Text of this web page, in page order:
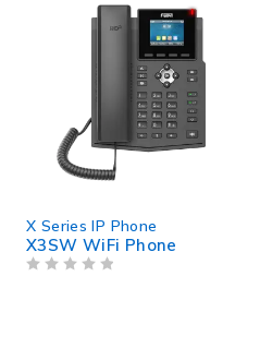
X Series IP Phone
X3SW WiFi Phone